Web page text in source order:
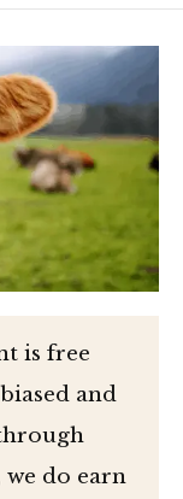
is free
and
do earn